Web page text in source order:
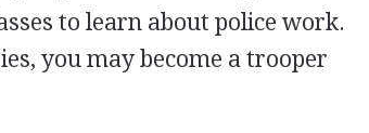
to learn about police work.
you may become a trooper